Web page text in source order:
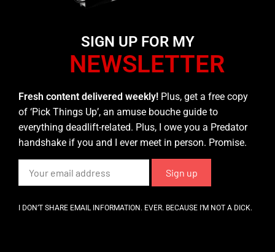
SIGN UP FOR MY
NEWSLETTER
Fresh content delivered weekly! Plus, get a free copy
of ‘Pick Things Up’, an amuse bouche guide to
everything deadlift-related. Plus, I owe you a Predator
handshake if you and I ever meet in person. Promise.
I DON’T SHARE EMAIL INFORMATION. EVER. BECAUSE I’M NOT A DICK.